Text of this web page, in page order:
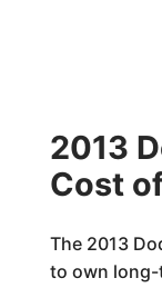
2013
Cost
The 2013
to own long-